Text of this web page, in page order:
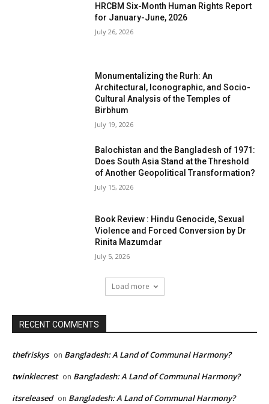
HRCBM Six-Month Human Rights Report
for January-June, 2026
July 26, 2026
Monumentalizing the Rurh: An
Architectural, Iconographic, and Socio-
Cultural Analysis of the Temples of
Birbhum
July 19, 2026
Balochistan and the Bangladesh of 1971:
Does South Asia Stand at the Threshold
of Another Geopolitical Transformation?
July 15, 2026
Book Review : Hindu Genocide, Sexual
Violence and Forced Conversion by Dr
Rinita Mazumdar
July 5, 2026
Load more
RECENT COMMENTS
thefriskys on Bangladesh: A Land of Communal Harmony?
twinklecrest on Bangladesh: A Land of Communal Harmony?
itsreleased on Bangladesh: A Land of Communal Harmony?